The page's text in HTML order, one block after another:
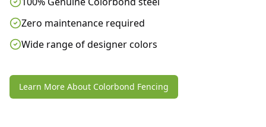
Zero maintenance required
Wide range of designer colors
Learn More About Colorbond Fencing